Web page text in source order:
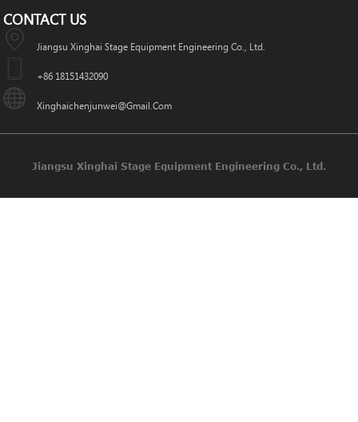
CONTACT US
Jiangsu Xinghai Stage Equipment Engineering Co., Ltd.
+86 18151432090
Xinghaichenjunwei@gmail.com
Jiangsu Xinghai Stage Equipment Engineering Co., Ltd.